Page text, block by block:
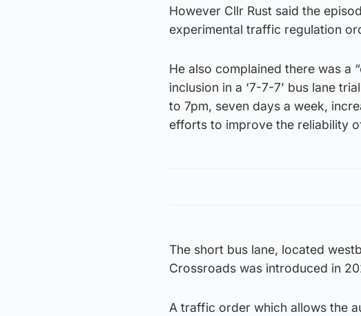
However Cllr Rust said the
experimental traffic regulation
He also complained there was a
inclusion in a ‘7-7-7’ bus lane
to 7pm, seven days a week,
efforts to improve the reliability
The short bus lane, located
Crossroads was introduced in
A traffic order which allows the